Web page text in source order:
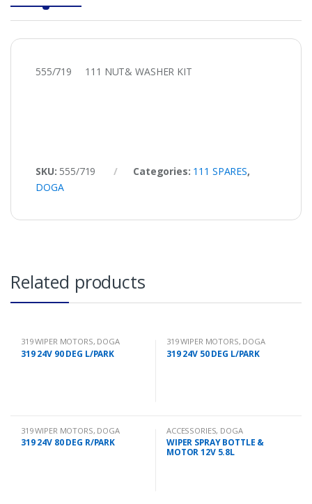
555/719 111 NUT& WASHER KIT
SKU: 555/719 Categories: 111 SPARES,
DOGA
Related products
319 WIPER MOTORS, DOGA
319 24V 90 DEG L/PARK
319 WIPER MOTORS, DOGA
319 24V 50 DEG L/PARK
319 WIPER MOTORS, DOGA
319 24V 80 DEG R/PARK
ACCESSORIES, DOGA
WIPER SPRAY BOTTLE &
MOTOR 12V 5.8L